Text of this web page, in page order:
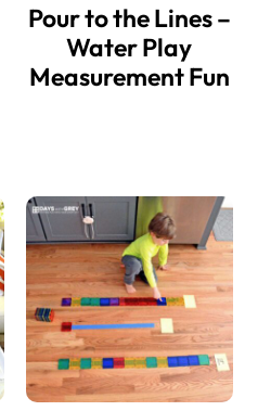
Pour to the Lines –
Water Play
Measurement Fun